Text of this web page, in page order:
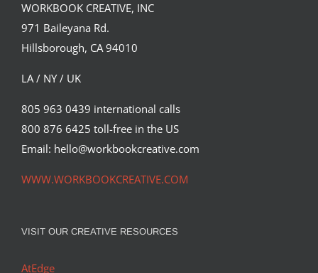
WORKBOOK CREATIVE, INC
971 Baileyana Rd.
Hillsborough, CA 94010
LA / NY / UK
805 963 0439 international calls
800 876 6425 toll-free in the US
Email: hello@workbookcreative.com
WWW.WORKBOOKCREATIVE.COM
VISIT OUR CREATIVE RESOURCES
AtEdge